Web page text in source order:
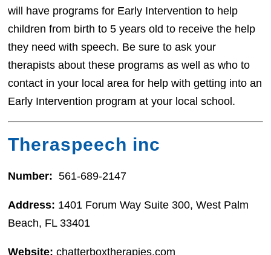
will have programs for Early Intervention to help
children from birth to 5 years old to receive the help
they need with speech. Be sure to ask your
therapists about these programs as well as who to
contact in your local area for help with getting into an
Early Intervention program at your local school.
Theraspeech inc
Number: 561-689-2147
Address: 1401 Forum Way Suite 300, West Palm
Beach, FL 33401
Website: chatterboxtherapies.com